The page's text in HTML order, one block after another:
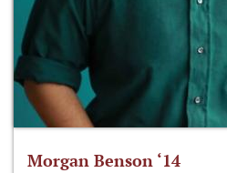
Morgan Benson ‘14